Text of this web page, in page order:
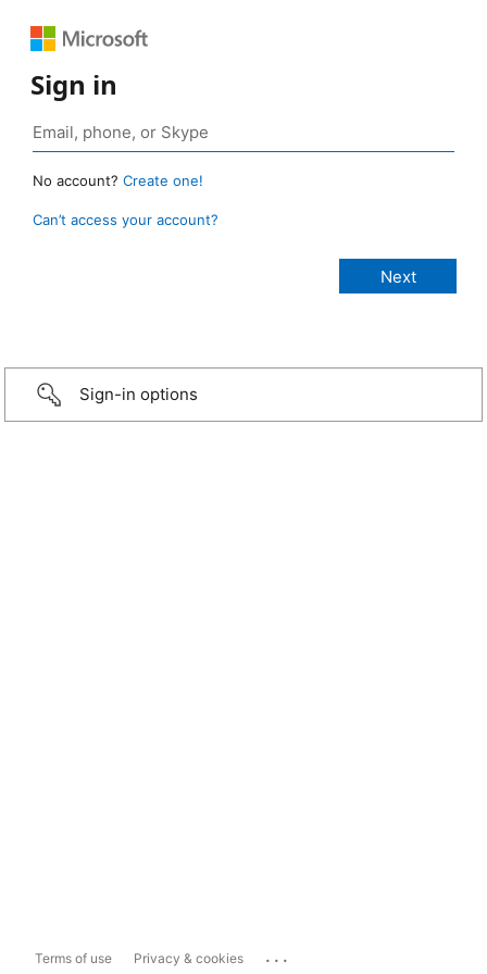
Sign in
No account? Create one!
Can’t access your account?
Sign-in options
Terms of use Privacy & cookies ...